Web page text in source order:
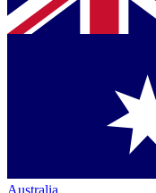
Australia